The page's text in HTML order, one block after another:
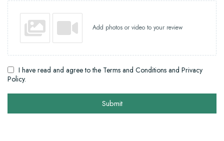
Add photos or video to your review
I have read and agree to the Terms and Conditions and Privacy
Policy.
Submit